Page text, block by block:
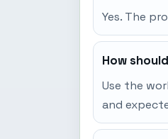
Yes. The
How
Use the
and